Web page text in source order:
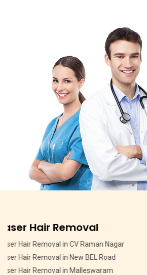
Pigmentation Treatment
Pigmentation Treatment in MSR Layout
Pigmentation Treatment in CV Raman Nagar
Pigmentation Treatment in HMT Layout